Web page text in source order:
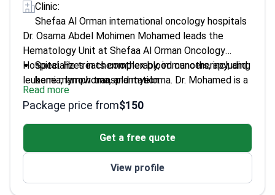
Clinic:
Shefaa Al Orman international oncology hospitals
Dr. Osama Abdel Mohimen Mohamed leads the
Hematology Unit at Shefaa Al Orman Oncology
Hospital. He treats complex blood cancers, including
leukemia, lymphoma, and myeloma. Dr. Mohamed is a
member of the European Society for Medical
Oncology. He also holds memberships in the
American Society of Hematology and ASBMT.
Specializes in chemotherapy, immunotherapy, and
bone marrow transplantation.
Manages aggressive acute leukemia and chronic
blood disorders.
Treats complications arising from various solid
Works at an ESMO-accredited center that
handles 6,000 patients annually.
Read more
Package price from$150
Get a free quote
View profile